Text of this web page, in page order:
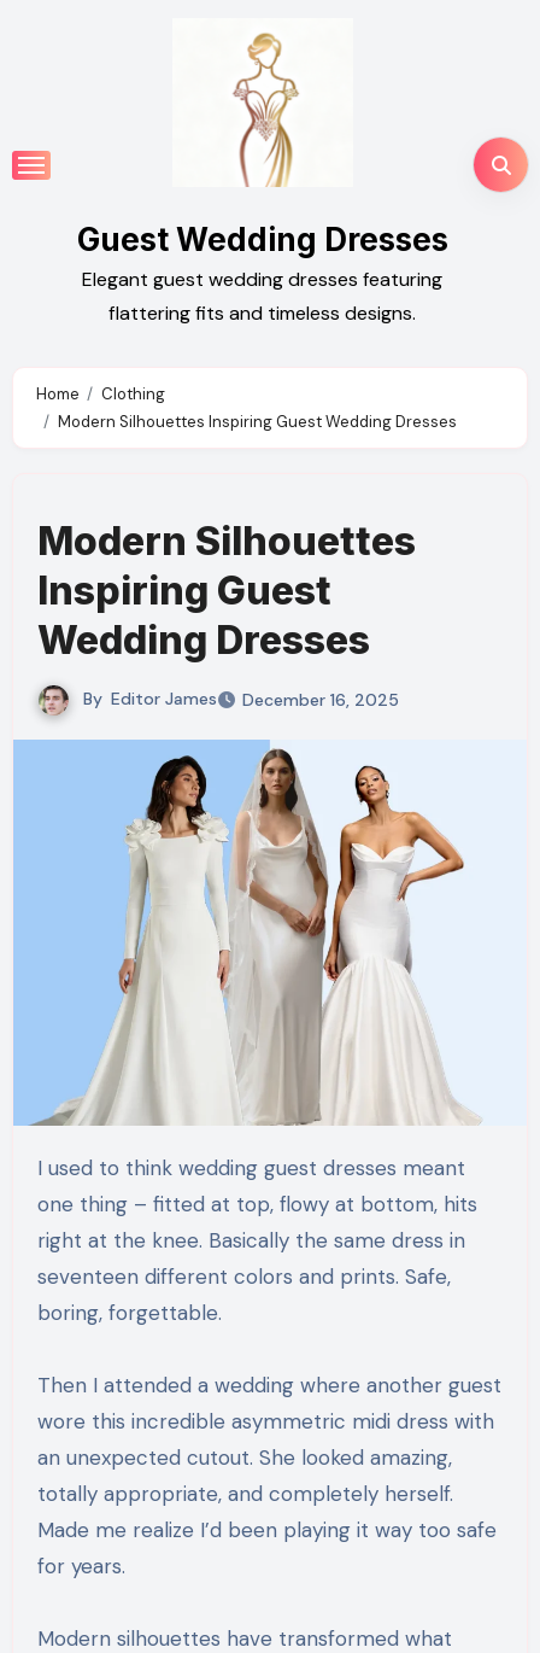
Guest Wedding Dresses
Elegant guest wedding dresses featuring
flattering fits and timeless designs.
Home
Clothing
Modern Silhouettes Inspiring Guest Wedding Dresses
Modern Silhouettes
Inspiring Guest
Wedding Dresses
By Editor James December 16, 2025
I used to think wedding guest dresses meant
one thing – fitted at top, flowy at bottom, hits
right at the knee. Basically the same dress in
seventeen different colors and prints. Safe,
boring, forgettable.
Then I attended a wedding where another guest
wore this incredible asymmetric midi dress with
an unexpected cutout. She looked amazing,
totally appropriate, and completely herself.
Made me realize I’d been playing it way too safe
for years.
Modern silhouettes have transformed what